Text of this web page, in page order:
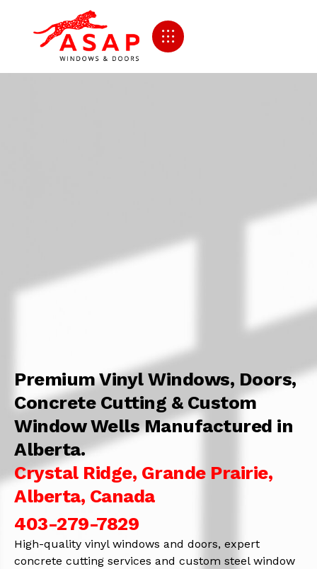
Premium Vinyl Windows, Doors,
Concrete Cutting & Custom
Window Wells Manufactured in
Alberta.
Crystal Ridge, Grande Prairie,
Alberta, Canada
403-279-7829
High-quality vinyl windows and doors, expert
concrete cutting services and custom steel window